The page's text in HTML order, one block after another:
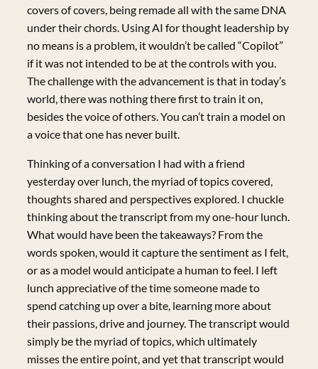
covers of covers, being remade all with the same DNA
under their chords. Using AI for thought leadership by
no means is a problem, it wouldn’t be called “Copilot”
if it was not intended to be at the controls with you.
The challenge with the advancement is that in today’s
world, there was nothing there first to train it on,
besides the voice of others. You can’t train a model on
a voice that one has never built.
Thinking of a conversation I had with a friend
yesterday over lunch, the myriad of topics covered,
thoughts shared and perspectives explored. I chuckle
thinking about the transcript from my one-hour lunch.
What would have been the takeaways? From the
words spoken, would it capture the sentiment as I felt,
or as a model would anticipate a human to feel. I left
lunch appreciative of the time someone made to
spend catching up over a bite, learning more about
their passions, drive and journey. The transcript would
simply be the myriad of topics, which ultimately
misses the entire point, and yet that transcript would